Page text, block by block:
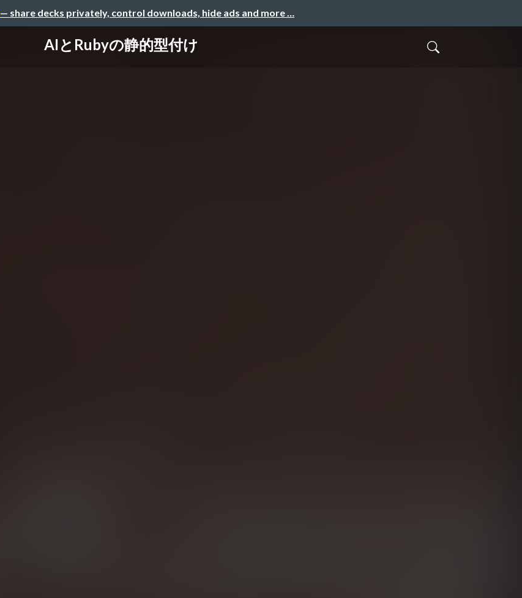
— share decks privately, control downloads, hide ads and more …
AIとRubyの静的型付け